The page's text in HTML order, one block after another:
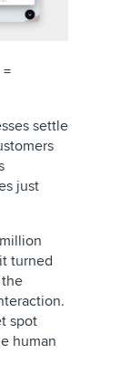
settle
just
turned
spot
human